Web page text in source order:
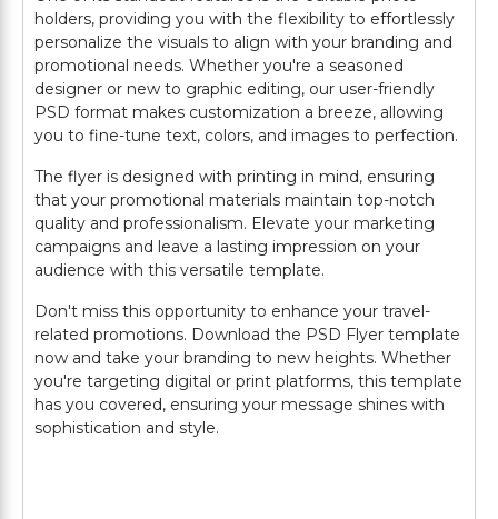
holders, providing you with the flexibility to effortlessly
personalize the visuals to align with your branding and
promotional needs. Whether you're a seasoned
designer or new to graphic editing, our user-friendly
PSD format makes customization a breeze, allowing
you to fine-tune text, colors, and images to perfection.
The flyer is designed with printing in mind, ensuring
that your promotional materials maintain top-notch
quality and professionalism. Elevate your marketing
campaigns and leave a lasting impression on your
audience with this versatile template.
Don't miss this opportunity to enhance your travel-
related promotions. Download the PSD Flyer template
now and take your branding to new heights. Whether
you're targeting digital or print platforms, this template
has you covered, ensuring your message shines with
sophistication and style.